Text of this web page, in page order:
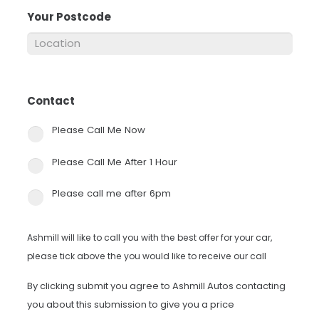
Your Postcode
Contact
Please Call Me Now
Please Call Me After 1 Hour
Please call me after 6pm
Ashmill will like to call you with the best offer for your car,
please tick above the you would like to receive our call
By clicking submit you agree to Ashmill Autos contacting
you about this submission to give you a price